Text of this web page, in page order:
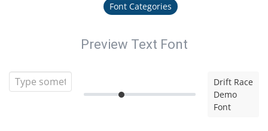
Font Categories
Preview Text Font
Drift Race
Demo
Font